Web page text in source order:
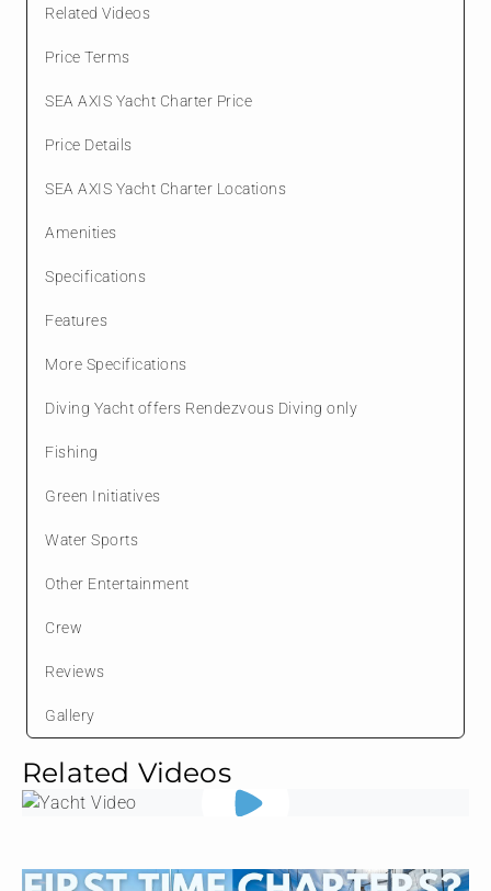
Related Videos
Related Videos
Price Terms
SEA AXIS Yacht Charter Price
Price Details
SEA AXIS Yacht Charter Locations
Amenities
Specifications
Features
More Specifications
Diving Yacht offers Rendezvous Diving only
Fishing
Green Initiatives
Water Sports
Other Entertainment
Crew
Reviews
Gallery